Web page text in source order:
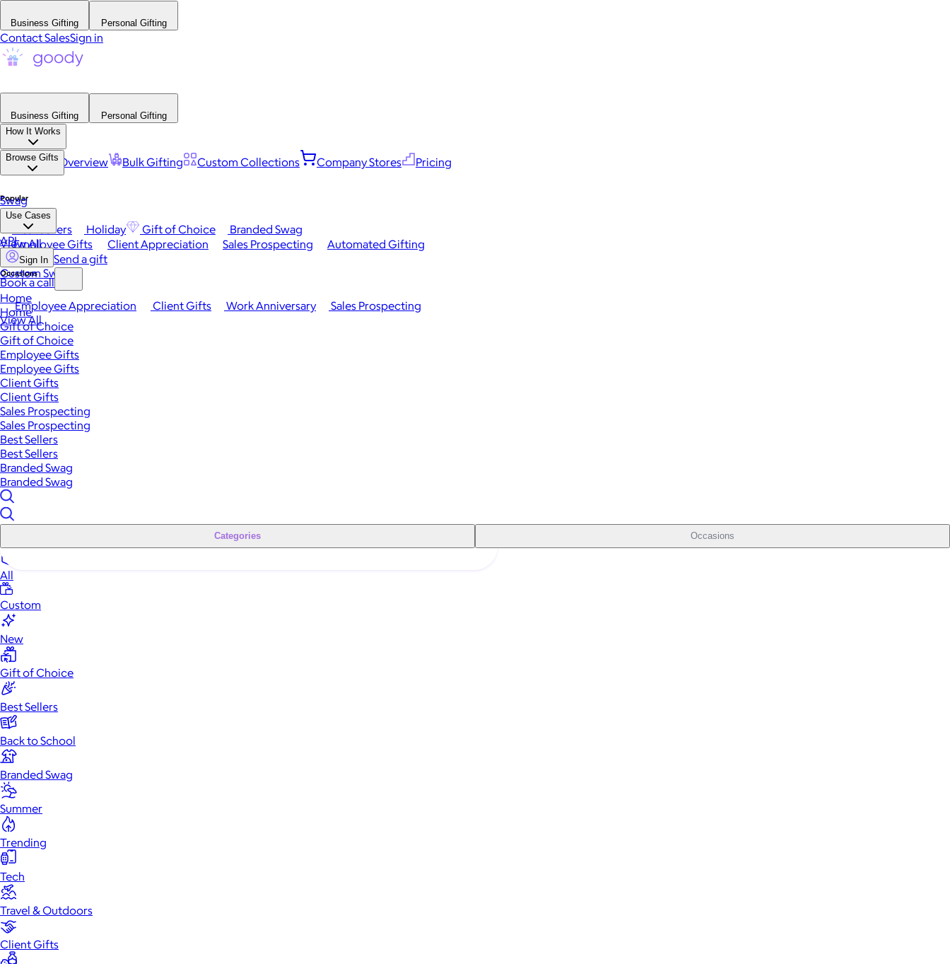
Business Gifting Personal Gifting
Contact SalesSign in
Business Gifting
Personal Gifting
How It Works
Platform Overview Bulk Gifting Custom Collections Company Stores Pricing
Browse Gifts
Popular
Best Sellers Holiday Gift of Choice
Branded Swag
View All
Occasions
Employee Appreciation Client Gifts Work Anniversary
Sales Prospecting
View All
Swag
Use Cases
Employee Gifts Client Appreciation Sales Prospecting Automated Gifting
Custom Swag
API
Sign In Send a gift
Book a call
Home
Home
Gift of Choice
Gift of Choice
Employee Gifts
Employee Gifts
Client Gifts
Client Gifts
Sales Prospecting
Sales Prospecting
Best Sellers
Best Sellers
Branded Swag
Branded Swag
Categories Occasions
All
Custom
New
Gift of Choice
Best Sellers
Back to School
Branded Swag
Summer
Trending
Tech
Travel & Outdoors
Client Gifts